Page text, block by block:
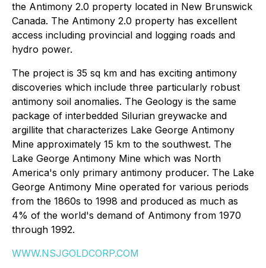
the Antimony 2.0 property located in New Brunswick
Canada. The Antimony 2.0 property has excellent
access including provincial and logging roads and
hydro power.
The project is 35 sq km and has exciting antimony
discoveries which include three particularly robust
antimony soil anomalies. The Geology is the same
package of interbedded Silurian greywacke and
argillite that characterizes Lake George Antimony
Mine approximately 15 km to the southwest. The
Lake George Antimony Mine which was North
America's only primary antimony producer. The Lake
George Antimony Mine operated for various periods
from the 1860s to 1998 and produced as much as
4% of the world's demand of Antimony from 1970
through 1992.
WWW.NSJGOLDCORP.COM